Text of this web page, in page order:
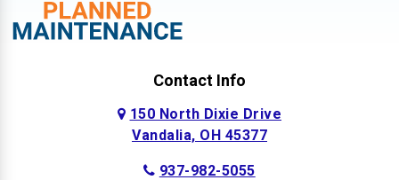
Contact Info
150 North Dixie Drive
Vandalia, OH 45377
937-982-5055